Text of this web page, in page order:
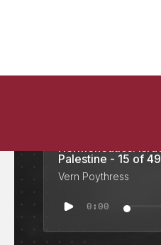
Palestine - 15 of 49
Vern Poythress
0:00